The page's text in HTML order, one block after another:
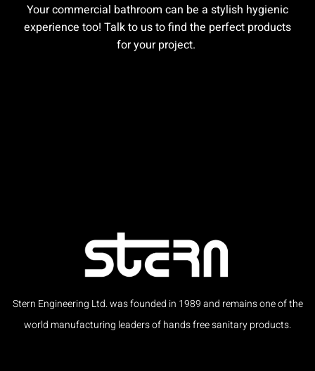
Your commercial bathroom can be a stylish hygienic
experience too! Talk to us to find the perfect products
for your project.
Stern Engineering Ltd. was founded in 1989 and remains one of the
world manufacturing leaders of hands free sanitary products.